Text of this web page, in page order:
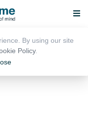
By using our site
Policy.